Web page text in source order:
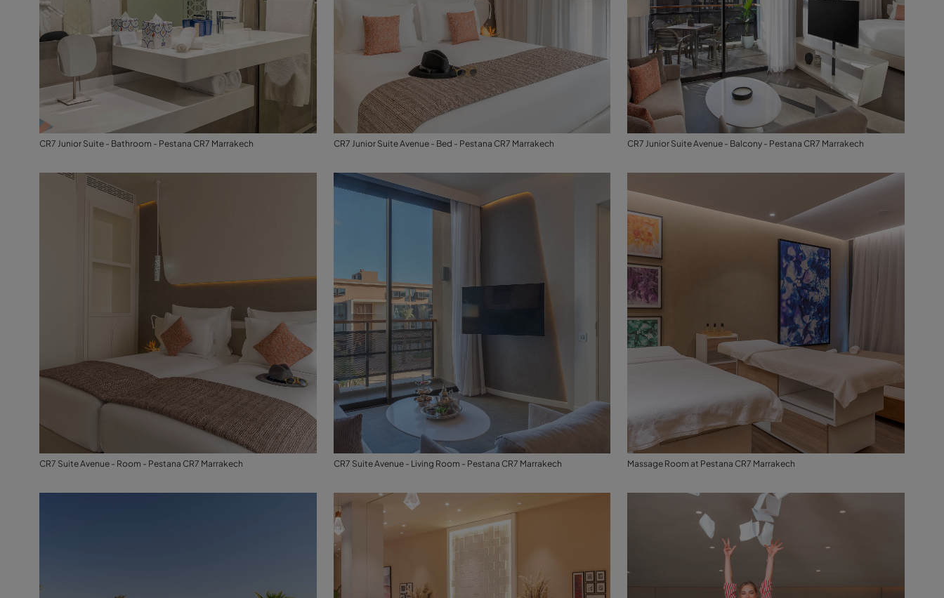
CR7 Junior Suite - Bathroom - Pestana CR7 Marrakech CR7 Junior Suite Avenue - Bed - Pestana CR7 Marrakech CR7 Junior Suite Avenue - Balcony - Pestana CR7 Marrakech
CR7 Suite Avenue - Room - Pestana CR7 Marrakech CR7 Suite Avenue - Living Room - Pestana CR7 Marrakech Massage Room at Pestana CR7 Marrakech